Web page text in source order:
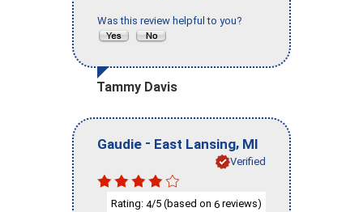
Was this review helpful to you?
Tammy Davis
Gaudie - East Lansing, MI
Verified
Rating: 4/5 (based on 6 reviews)